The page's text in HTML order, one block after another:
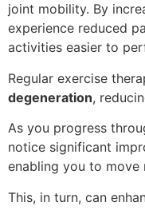
joint mobility. By
experience reduced
activities easier to
Regular exercise
degeneration,
As you progress
notice significant
enabling you to move
This, in turn, can